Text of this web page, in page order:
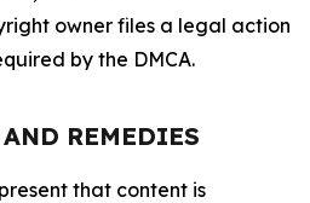
owner files a legal action
by the DMCA.
REMEDIES
that content is